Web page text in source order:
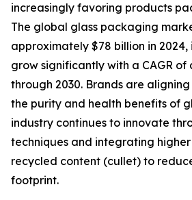
increasingly favoring products
The global glass packaging
approximately $78 billion in
grow significantly with a CAGR of
through 2030. Brands are
the purity and health benefits of
industry continues to innovate
techniques and integrating
recycled content (cullet) to
footprint.